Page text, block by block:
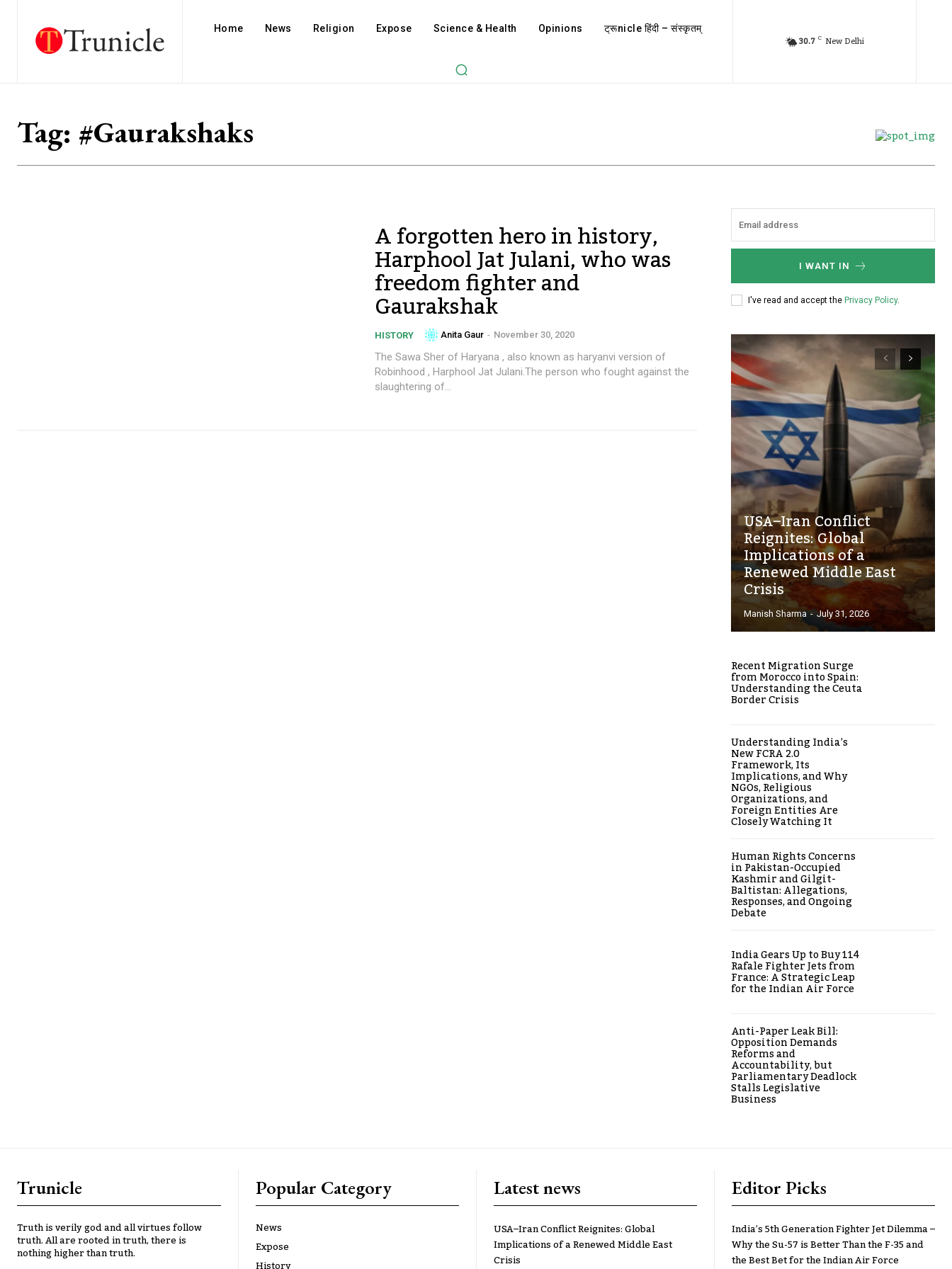
Home News Religion Expose Science & Health Opinions ट्रूnicle हिंदी – संस्कृतम्
30.7 C New Delhi
Tag: #Gaurakshaks
A forgotten hero in history,
Harphool Jat Julani, who was
freedom fighter and
Gaurakshak
HISTORY Anita Gaur - November 30, 2020
The Sawa Sher of Haryana , also known as haryanvi version of
Robinhood , Harphool Jat Julani.The person who fought against the
slaughtering of...
I WANT IN
I've read and accept the Privacy Policy.
USA–Iran Conflict
Reignites: Global
Implications of a
Renewed Middle East
Crisis
Manish Sharma - July 31, 2026
Recent Migration Surge
from Morocco into Spain:
Understanding the Ceuta
Border Crisis
Understanding India’s
New FCRA 2.0
Framework, Its
Implications, and Why
NGOs, Religious
Organizations, and
Foreign Entities Are
Closely Watching It
Human Rights Concerns
in Pakistan-Occupied
Kashmir and Gilgit-
Baltistan: Allegations,
Responses, and Ongoing
Debate
India Gears Up to Buy 114
Rafale Fighter Jets from
France: A Strategic Leap
for the Indian Air Force
Anti-Paper Leak Bill:
Opposition Demands
Reforms and
Accountability, but
Parliamentary Deadlock
Stalls Legislative
Business
Trunicle
Truth is verily god and all virtues follow
truth. All are rooted in truth, there is
nothing higher than truth.
Popular Category
News
Expose
Latest news
USA–Iran Conflict Reignites: Global
Implications of a Renewed Middle East
Crisis
Editor Picks
India’s 5th Generation Fighter Jet Dilemma –
Why the Su-57 is Better Than the F-35 and
the Best Bet for the Indian Air Force